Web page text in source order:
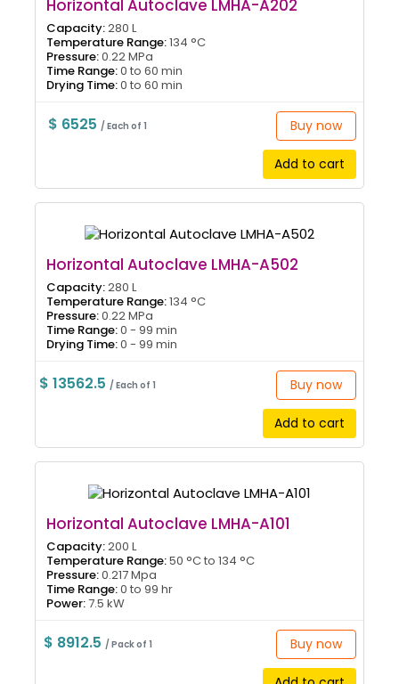
Horizontal Autoclave LMHA-A202
Capacity:280 L
Temperature Range:134 °C
Pressure:0.22 MPa
Time Range:0 to 60 min
Drying Time:0 to 60 min
$ 6525/ Each of 1 Buy now
Add to cart
Horizontal Autoclave LMHA-A502
Capacity:280 L
Temperature Range:134 °C
Pressure:0.22 MPa
Time Range:0 - 99 min
Drying Time:0 - 99 min
$ 13562.5/ Each of 1 Buy now
Add to cart
Horizontal Autoclave LMHA-A101
Capacity:200 L
Temperature Range:50 °C to 134 °C
Pressure:0.217 Mpa
Time Range:0 to 99 hr
Power:7.5 kW
$ 8912.5 / Pack of 1 Buy now